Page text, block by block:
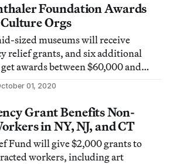
Foundation Awards
Orgs
sized museums will receive
relief grants, and six additional
awards between $60,000 and
and access initiatives.
01, 2020
Grant Benefits Non-
in NY, NJ, and CT
Fund will give $2,000 grants to
workers, including art